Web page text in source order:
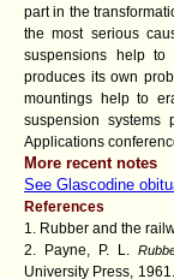
part in the
the most serious
suspensions help
produces its own
mountings help to
suspension
Applications
More recent notes
See Glascodine
References
1. Rubber and the
2. Payne, P. L.
University Press, 1961.